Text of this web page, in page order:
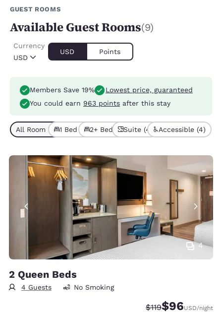
GUEST ROOMS
Available Guest Rooms(9)
USD
Currency
USD Points
Members Save 19%
Lowest price, guaranteed
You could earn 963 points after this stay
All Room Types (9)
1 Bed (4)2+ Beds (5)Suite (4) Accessible (4)
4
2 Queen Beds
4 Guests No Smoking
Strikethrough Rate:
$119Discounted
$96USD/night